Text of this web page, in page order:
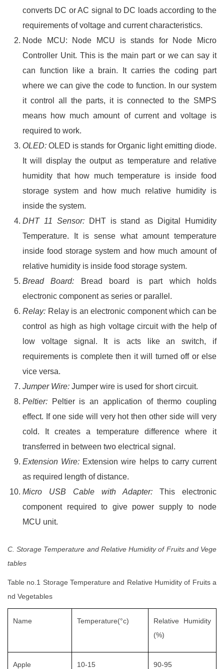
converts DC or AC signal to DC loads according to the
requirements of voltage and current characteristics.
Node MCU: Node MCU is stands for Node Micro
Controller Unit. This is the main part or we can say it
can function like a brain. It carries the coding part
where we can give the code to function. In our system
it control all the parts, it is connected to the SMPS
means how much amount of current and voltage is
required to work.
OLED: OLED is stands for Organic light emitting diode.
It will display the output as temperature and relative
humidity that how much temperature is inside food
storage system and how much relative humidity is
inside the system.
DHT 11 Sensor:DHT is stand as Digital Humidity
Temperature. It is sense what amount temperature
inside food storage system and how much amount of
relative humidity is inside food storage system.
Bread Board: Bread board is part which holds
electronic component as series or parallel.
Relay: Relay is an electronic component which can be
control as high as high voltage circuit with the help of
low voltage signal. It is acts like an switch, if
requirements is complete then it will turned off or else
vice versa.
Jumper Wire: Jumper wire is used for short circuit.
Peltier: Peltier is an application of thermo coupling
effect. If one side will very hot then other side will very
cold. It creates a temperature difference where it
transferred in between two electrical signal.
Extension Wire: Extension wire helps to carry current
as required length of distance.
Micro USB Cable with Adapter: This electronic
component required to give power supply to node
MCU unit.
C. Storage Temperature and Relative Humidity of Fruits and Vege
tables
Table no.1 Storage Temperature and Relative Humidity of Fruits a
nd Vegetables
Name Temperature(°c)
Relative Humidity
(%)
Apple 10-15 90-95